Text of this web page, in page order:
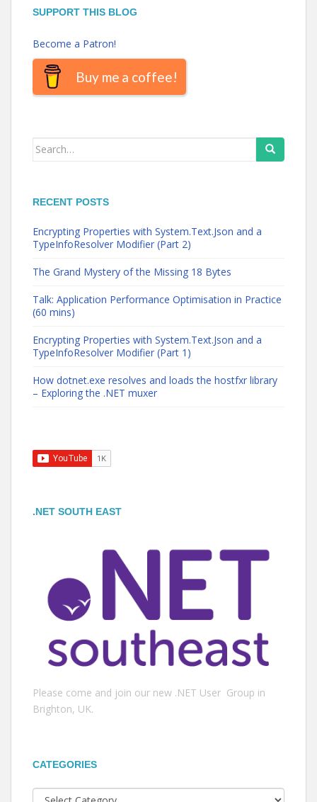
SUPPORT THIS BLOG
Become a Patron!
Buy me a coffee!
Search
RECENT POSTS
Encrypting Properties with System.Text.Json and a
TypeInfoResolver Modifier (Part 2)
The Grand Mystery of the Missing 18 Bytes
Talk: Application Performance Optimisation in Practice
(60 mins)
Encrypting Properties with System.Text.Json and a
TypeInfoResolver Modifier (Part 1)
How dotnet.exe resolves and loads the hostfxr library
– Exploring the .NET muxer
.NET SOUTH EAST
Please come and join our new .NET User Group in
Brighton, UK.
CATEGORIES
Categories